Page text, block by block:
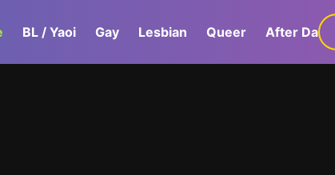
BL / Yaoi Gay Lesbian Queer After Dark